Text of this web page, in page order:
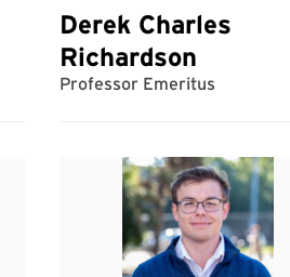
Derek Charles
Richardson
Professor Emeritus